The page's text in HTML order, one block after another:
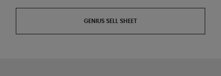
GENIUS SELL SHEET